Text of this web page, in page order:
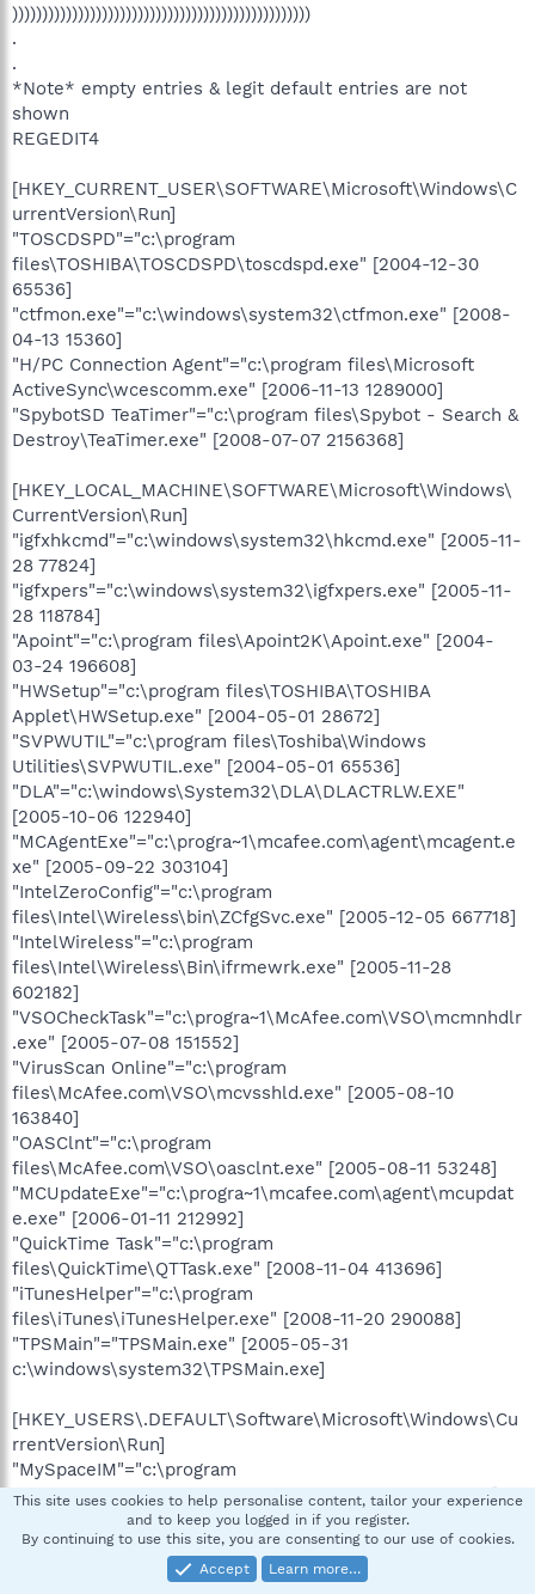
))))))))))))))))))))))))))))))))))))))))))))))))))
.
.
*Note* empty entries & legit default entries are not
shown
REGEDIT4
[HKEY_CURRENT_USER\SOFTWARE\Microsoft\Windows\C
urrentVersion\Run]
"TOSCDSPD"="c:\program
files\TOSHIBA\TOSCDSPD\toscdspd.exe" [2004-12-30
65536]
"ctfmon.exe"="c:\windows\system32\ctfmon.exe" [2008-
04-13 15360]
"H/PC Connection Agent"="c:\program files\Microsoft
ActiveSync\wcescomm.exe" [2006-11-13 1289000]
"SpybotSD TeaTimer"="c:\program files\Spybot - Search &
Destroy\TeaTimer.exe" [2008-07-07 2156368]
[HKEY_LOCAL_MACHINE\SOFTWARE\Microsoft\Windows\
CurrentVersion\Run]
"igfxhkcmd"="c:\windows\system32\hkcmd.exe" [2005-11-
28 77824]
"igfxpers"="c:\windows\system32\igfxpers.exe" [2005-11-
28 118784]
"Apoint"="c:\program files\Apoint2K\Apoint.exe" [2004-
03-24 196608]
"HWSetup"="c:\program files\TOSHIBA\TOSHIBA
Applet\HWSetup.exe" [2004-05-01 28672]
"SVPWUTIL"="c:\program files\Toshiba\Windows
Utilities\SVPWUTIL.exe" [2004-05-01 65536]
"DLA"="c:\windows\System32\DLA\DLACTRLW.EXE"
[2005-10-06 122940]
"MCAgentExe"="c:\progra~1\mcafee.com\agent\mcagent.e
xe" [2005-09-22 303104]
"IntelZeroConfig"="c:\program
files\Intel\Wireless\bin\ZCfgSvc.exe" [2005-12-05 667718]
"IntelWireless"="c:\program
files\Intel\Wireless\Bin\ifrmewrk.exe" [2005-11-28
602182]
"VSOCheckTask"="c:\progra~1\McAfee.com\VSO\mcmnhdlr
.exe" [2005-07-08 151552]
"VirusScan Online"="c:\program
files\McAfee.com\VSO\mcvsshld.exe" [2005-08-10
163840]
"OASClnt"="c:\program
files\McAfee.com\VSO\oasclnt.exe" [2005-08-11 53248]
"MCUpdateExe"="c:\progra~1\mcafee.com\agent\mcupdat
e.exe" [2006-01-11 212992]
"QuickTime Task"="c:\program
files\QuickTime\QTTask.exe" [2008-11-04 413696]
"iTunesHelper"="c:\program
files\iTunes\iTunesHelper.exe" [2008-11-20 290088]
"TPSMain"="TPSMain.exe" [2005-05-31
c:\windows\system32\TPSMain.exe]
[HKEY_USERS\.DEFAULT\Software\Microsoft\Windows\Cu
rrentVersion\Run]
"MySpaceIM"="c:\program
files\MySpace\IM\MySpaceIM.exe" [2007-01-11 4898816]
"DWQueuedReporting"="c:\progra~1\COMMON~1\MICROS~1
\DW\dwtrig20.exe" [2007-03-22 39264]
This site uses cookies to help personalise content, tailor your experience
and to keep you logged in if you register.
By continuing to use this site, you are consenting to our use of cookies.
Accept
Learn more…